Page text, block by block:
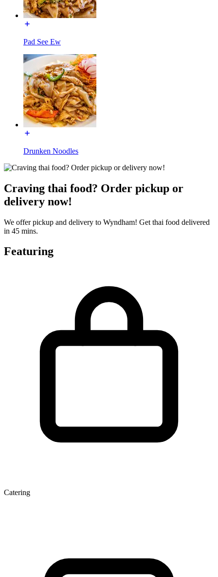
Pad See Ew
Drunken Noodles
Craving thai food? Order pickup or
delivery now!
We offer pickup and delivery to Wyndham! Get thai food delivered
in 45 mins.
Featuring
Catering